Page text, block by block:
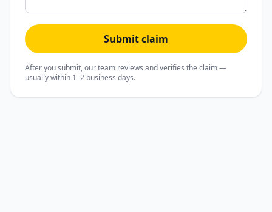
Submit claim
After you submit, our team reviews and verifies the claim —
usually within 1–2 business days.